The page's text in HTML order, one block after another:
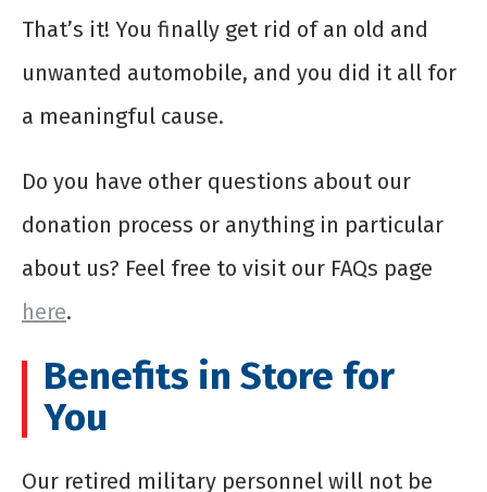
That’s it! You finally get rid of an old and
unwanted automobile, and you did it all for
a meaningful cause.
Do you have other questions about our
donation process or anything in particular
about us? Feel free to visit our FAQs page
here.
Benefits in Store for
You
Our retired military personnel will not be